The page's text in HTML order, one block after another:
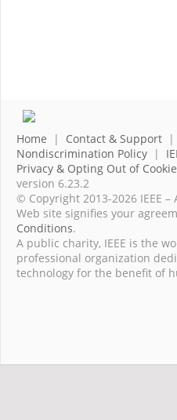
Home | Contact & Support |
Nondiscrimination Policy |
Privacy & Opting Out of
version 6.23.2
© Copyright 2013-2026 IEEE
Web site signifies your
Conditions.
A public charity, IEEE is the
professional organization
technology for the benefit of